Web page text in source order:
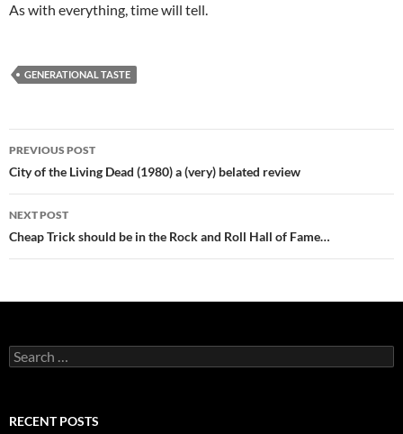
As with everything, time will tell.
GENERATIONAL TASTE
Post
navigation
PREVIOUS POST
City of the Living Dead (1980) a (very) belated review
NEXT POST
Cheap Trick should be in the Rock and Roll Hall of Fame…
Search
for:
RECENT POSTS